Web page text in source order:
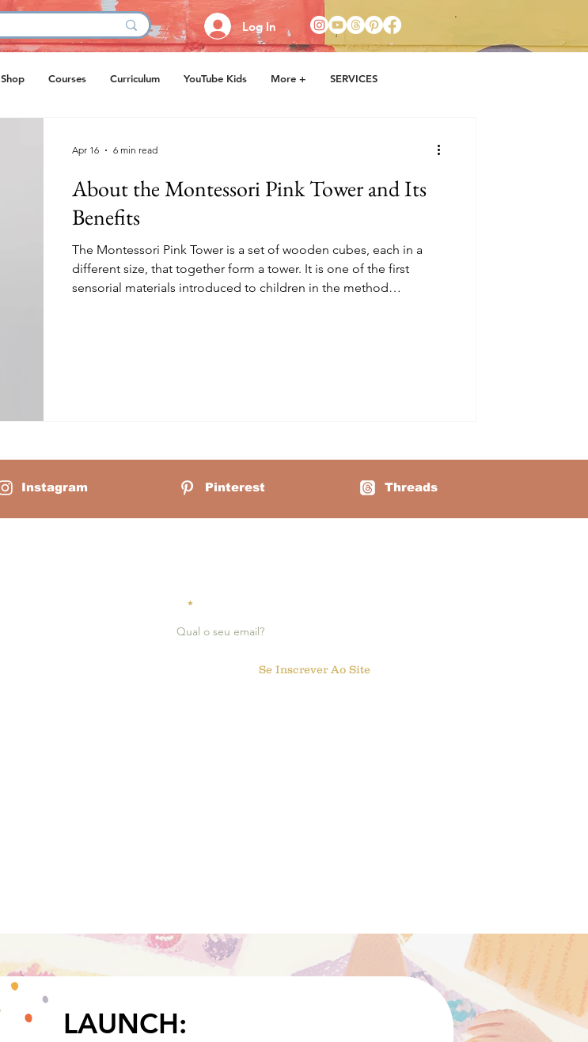
Log In
Shop Courses Curriculum YouTube Kids More + SERVICES
About the Montessori Pink Tower and Its
Benefits
The Montessori Pink Tower is a set of wooden cubes, each in a
different size, that together form a tower. It is one of the first
sensorial materials introduced to children in the method
Apr 16 6 min read
Instagram Pinterest Threads
Se Inscrever Ao Site
LAUNCH: